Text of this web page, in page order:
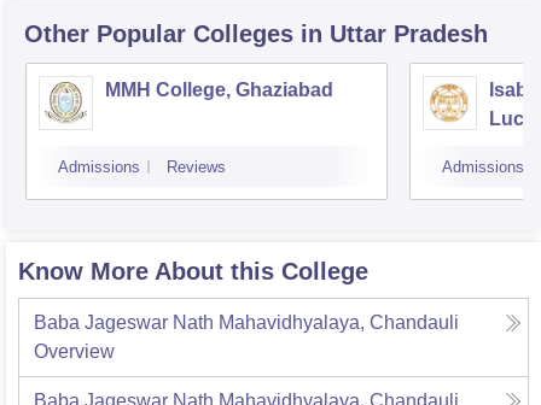
Other Popular Colleges in Uttar Pradesh
MMH College, Ghaziabad
Admissions Reviews Admissions
Know More About this College
Baba Jageswar Nath Mahavidhyalaya, Chandauli
Overview
Baba Jageswar Nath Mahavidhyalaya, Chandauli